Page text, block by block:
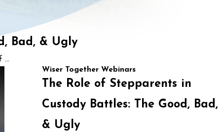
Bad, & Ugly
...
Wiser Together Webinars
The Role of Stepparents in
Custody Battles: The Good, Bad,
& Ugly